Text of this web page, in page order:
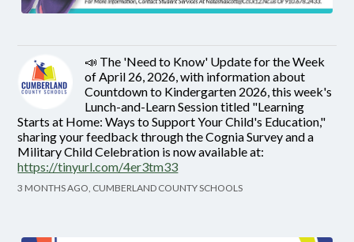
📣 The 'Need to Know' Update for the Week
of April 26, 2026, with information about
Countdown to Kindergarten 2026, this week's
Lunch-and-Learn Session titled "Learning
Starts at Home: Ways to Support Your Child's Education,"
sharing your feedback through the Cognia Survey and a
Military Child Celebration is now available at:
https://tinyurl.com/4er3tm33
3 MONTHS AGO, CUMBERLAND COUNTY SCHOOLS